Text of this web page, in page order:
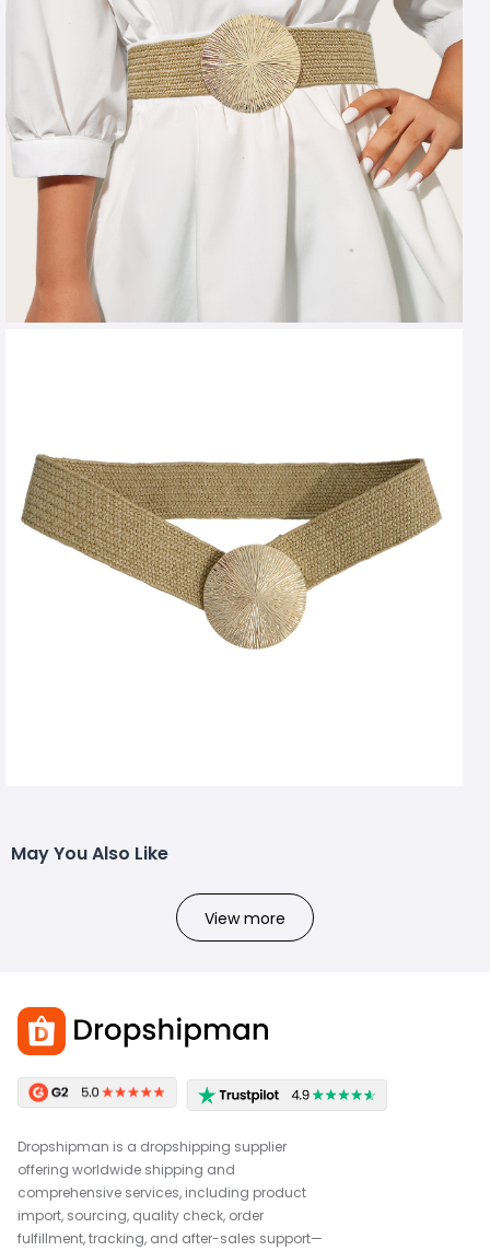
May You Also Like
View more
Dropshipman is a dropshipping supplier
offering worldwide shipping and
comprehensive services, including product
import, sourcing, quality check, order
fulfillment, tracking, and after-sales support—